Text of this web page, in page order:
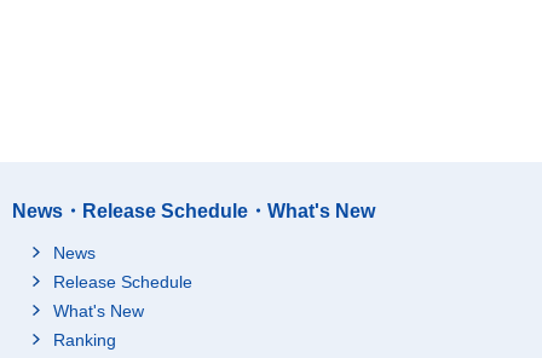
News・Release Schedule・What's New
News
Release Schedule
What's New
Ranking